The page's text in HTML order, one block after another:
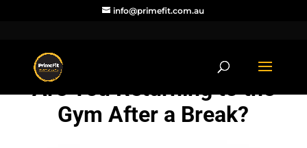
info@primefit.com.au
Are You Returning to the
Gym After a Break?